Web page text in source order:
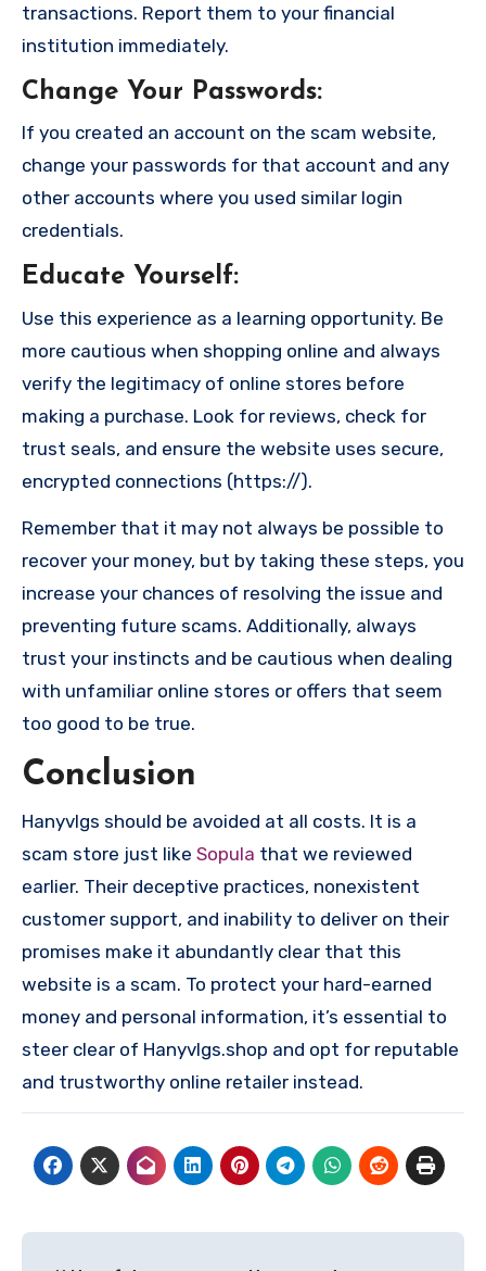
transactions. Report them to your financial
institution immediately.
Change Your Passwords:
If you created an account on the scam website,
change your passwords for that account and any
other accounts where you used similar login
credentials.
Educate Yourself:
Use this experience as a learning opportunity. Be
more cautious when shopping online and always
verify the legitimacy of online stores before
making a purchase. Look for reviews, check for
trust seals, and ensure the website uses secure,
encrypted connections (https://).
Remember that it may not always be possible to
recover your money, but by taking these steps, you
increase your chances of resolving the issue and
preventing future scams. Additionally, always
trust your instincts and be cautious when dealing
with unfamiliar online stores or offers that seem
too good to be true.
Conclusion
Hanyvlgs should be avoided at all costs. It is a
scam store just like Sopula that we reviewed
earlier. Their deceptive practices, nonexistent
customer support, and inability to deliver on their
promises make it abundantly clear that this
website is a scam. To protect your hard-earned
money and personal information, it’s essential to
steer clear of Hanyvlgs.shop and opt for reputable
and trustworthy online retailer instead.